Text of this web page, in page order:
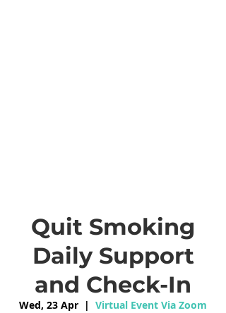
Quit Smoking
Daily Support
and Check-In
Wed, 23 Apr
  |
Virtual Event Via Zoom